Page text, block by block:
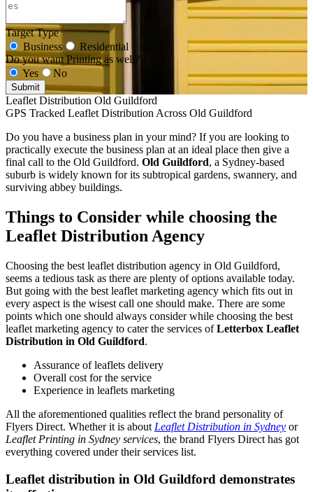
Target Type
Business
Residential
Do you want Printing as well?
Yes
No
Submit
Leaflet Distribution Old Guildford
GPS Tracked Leaflet Distribution Across Old Guildford
Do you have a business plan in your mind? If you are looking to
practically execute the business plan at an ideal place then give a
final call to the Old Guildford. Old Guildford, a Sydney-based
suburb is widely known for its subtropical gardens, swannery, and
surviving abbey buildings.
Things to Consider while choosing the
Leaflet Distribution Agency
Choosing the best leaflet distribution agency in Old Guildford,
seems a tedious task as there are plenty of options available today.
But going with the best leaflet marketing agency which fits out in
every aspect is the wisest call one should make. There are some
points which one should always consider while choosing the best
leaflet marketing agency to cater the services ofLetterbox Leaflet
Distribution in Old Guildford.
Assurance of leaflets delivery
Overall cost for the service
Experience in leaflets marketing
All the aforementioned qualities reflect the brand personality of
Flyers Direct. Whether it is about Leaflet Distribution in Sydney or
Leaflet Printing in Sydney services, the brand Flyers Direct has got
everything covered under their services list.
Leaflet distribution in Old Guildford demonstrates